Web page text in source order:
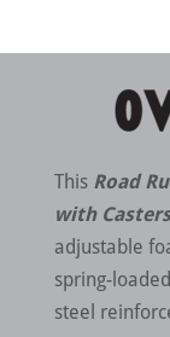
This Road
with Casters
adjustable
spring-
steel